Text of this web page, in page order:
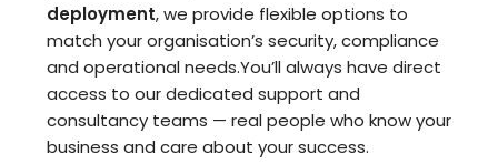
deployment, we provide flexible options to
match your organisation’s security, compliance
and operational needs.You’ll always have direct
access to our dedicated support and
consultancy teams — real people who know your
business and care about your success.